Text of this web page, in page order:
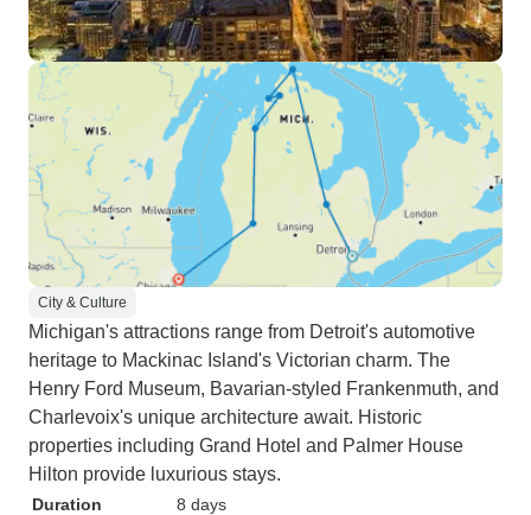
City & Culture
Michigan's attractions range from Detroit's automotive
heritage to Mackinac Island's Victorian charm. The
Henry Ford Museum, Bavarian-styled Frankenmuth, and
Charlevoix's unique architecture await. Historic
properties including Grand Hotel and Palmer House
Hilton provide luxurious stays.
Duration
8 days